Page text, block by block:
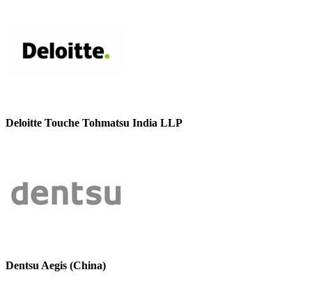
Deloitte Touche Tohmatsu India LLP
Dentsu Aegis (China)